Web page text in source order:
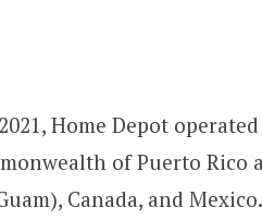
Home Depot
of Puerto Rico
Canada, and